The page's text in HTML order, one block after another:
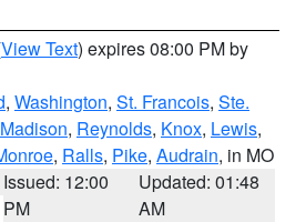
View Text) expires 08:00 PM by
, Washington, St. Francois, Ste.
Madison, Reynolds, Knox, Lewis,
, Ralls, Pike, Audrain, in MO
Issued: 12:00
PM
Updated: 01:48
AM